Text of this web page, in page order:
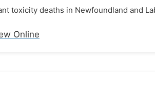
toxicity deaths in Newfoundland and
Online